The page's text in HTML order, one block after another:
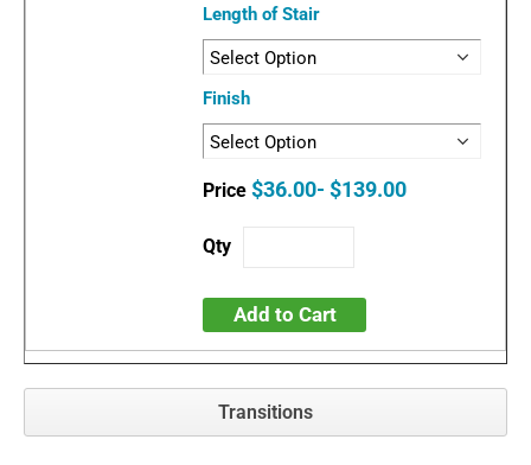
Length of Stair
Finish
$36.00- $139.00
Add to Cart
Transitions